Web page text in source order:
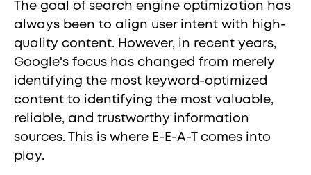
The goal of search engine optimization has
always been to align user intent with high-
quality content. However, in recent years,
Google's focus has changed from merely
identifying the most keyword-optimized
content to identifying the most valuable,
reliable, and trustworthy information
sources. This is where E-E-A-T comes into
play.